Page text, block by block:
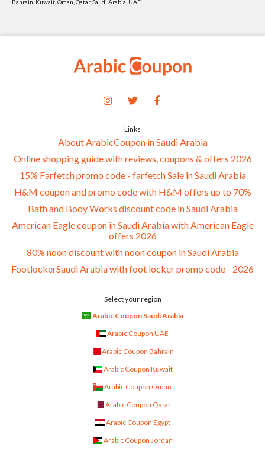
Bahrain, Kuwait, Oman, Qatar, Saudi Arabia, UAE
Links
About ArabicCoupon in Saudi Arabia
Online shopping guide with reviews, coupons & offers 2026
15% Farfetch promo code - farfetch Sale in Saudi Arabia
H&M coupon and promo code with H&M offers up to 70%
Bath and Body Works discount code in Saudi Arabia
American Eagle coupon in Saudi Arabia with American Eagle
offers 2026
80% noon discount with noon coupon in Saudi Arabia
FootlockerSaudi Arabia with foot locker promo code - 2026
Select your region
Arabic Coupon Saudi Arabia
Arabic Coupon UAE
Arabic Coupon Bahrain
Arabic Coupon Kuwait
Arabic Coupon Oman
Arabic Coupon Qatar
Arabic Coupon Egypt
Arabic Coupon Jordan